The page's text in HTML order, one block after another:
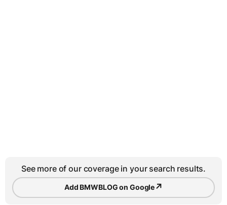
See more of our coverage in your search results.
Add BMWBLOG on Google↗